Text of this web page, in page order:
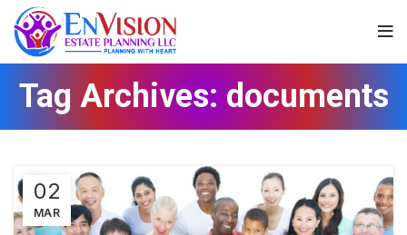
Tag Archives: documents
02
MAR